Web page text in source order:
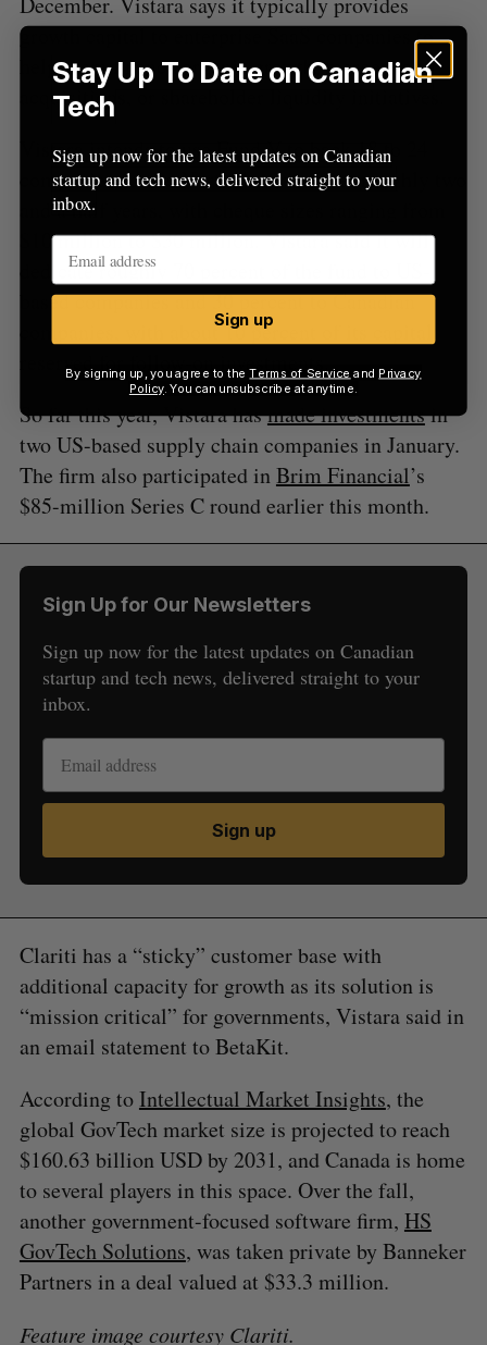
growth capital to enterprise SaaS companies to
help them finance organic growth, mergers and
acquisitions, or shareholder liquidity initiatives.
Vistara intends to use Fund V to back 18 to 24
companies across North America over roughly two
and a half years, with cheque sizes ranging from
$10 million to $30 million. Vistara said it will
dedicate roughly 70 percent of the fund to US-
based companies and 30 percent to Canadian
companies, with about 10 percent of its capital
reserved for follow-on investments.
So far this year, Vistara hasmade investmentsin
two US-based supply chain companies in January.
The firm also participated inBrim Financial’s
$85-million Series C round earlier this month.
Sign Up for Our Newsletters
Sign up now for the latest updates on Canadian
startup and tech news, delivered straight to your
inbox.
Sign up
Clariti has a “sticky” customer base with
additional capacity for growth as its solution is
“mission critical” for governments, Vistara said in
an email statement to BetaKit.
According toIntellectual Market Insights, the
global GovTech market size is projected to reach
$160.63 billion USD by 2031, and Canada is home
to several players in this space. Over the fall,
another government-focused software firm, HS
GovTech Solutions, was taken private by Banneker
Partners in a deal valued at $33.3 million.
Feature image courtesy Clariti.
Stay Up To Date on Canadian
Tech
Sign up now for the latest updates on Canadian
startup and tech news, delivered straight to your
inbox.
Sign up
By signing up, you agree to theTerms of Service and Privacy
Policy. You can unsubscribe at anytime.